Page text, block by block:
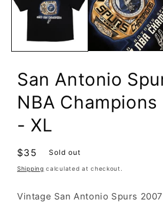
San Antonio
NBA
- XL
Regular
price
$35 Sold out
Shipping calculated at checkout.
Vintage San Antonio Spurs